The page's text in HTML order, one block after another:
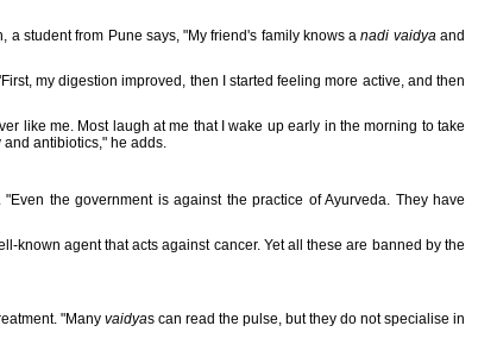
a student from Pune says, "My friend's family knows anadi vaidyaand
my digestion improved, then I started feeling more active, and then
like me. Most laugh at me that I wake up early in the morning to take
antibiotics," he adds.
the government is against the practice of Ayurveda. They have
known agent that acts against cancer. Yet all these are banned by the
"Many vaidyas can read the pulse, but they do not specialise in